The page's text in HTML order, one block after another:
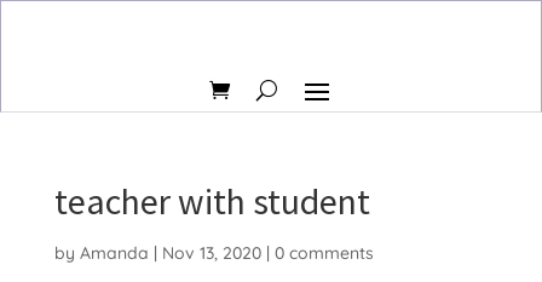
teacher with student
by Amanda | Nov 13, 2020| 0 comments